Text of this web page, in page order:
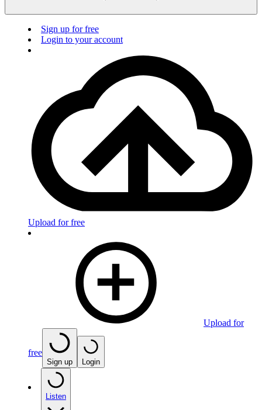
Sign up for free
Login to your account
Upload for free
Upload for
free
Sign up Login
Listen